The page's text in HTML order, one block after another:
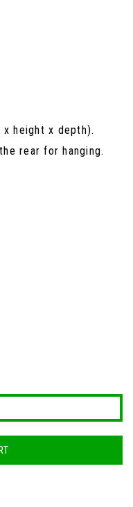
height x depth).
rear for hanging.